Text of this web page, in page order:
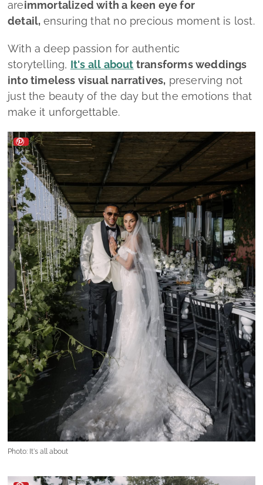
areimmortalized with a keen eye for
detail, ensuring that no precious moment is lost.
With a deep passion for authentic
storytelling, It's all about transforms weddings
into timeless visual narratives, preserving not
just the beauty of the day but the emotions that
make it unforgettable.
Photo: It's all about